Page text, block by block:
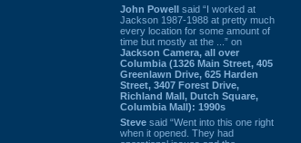
John Powell said “I worked at
Jackson 1987-1988 at pretty much
every location for some amount of
time but mostly at the ...” on
Jackson Camera, all over
Columbia (1326 Main Street, 405
Greenlawn Drive, 625 Harden
Street, 3407 Forest Drive,
Richland Mall, Dutch Square,
Columbia Mall): 1990s
Steve said “Went into this one right
when it opened. They had